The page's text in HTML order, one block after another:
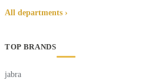
All departments ›
TOP BRANDS
jabra